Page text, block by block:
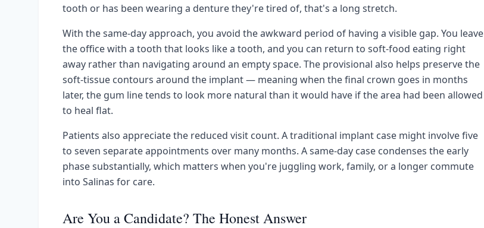
tooth or has been wearing a denture they're tired of, that's a long stretch.
With the same-day approach, you avoid the awkward period of having a visible gap. You leave
the office with a tooth that looks like a tooth, and you can return to soft-food eating right
away rather than navigating around an empty space. The provisional also helps preserve the
soft-tissue contours around the implant — meaning when the final crown goes in months
later, the gum line tends to look more natural than it would have if the area had been allowed
to heal flat.
Patients also appreciate the reduced visit count. A traditional implant case might involve five
to seven separate appointments over many months. A same-day case condenses the early
phase substantially, which matters when you're juggling work, family, or a longer commute
into Salinas for care.
Are You a Candidate? The Honest Answer